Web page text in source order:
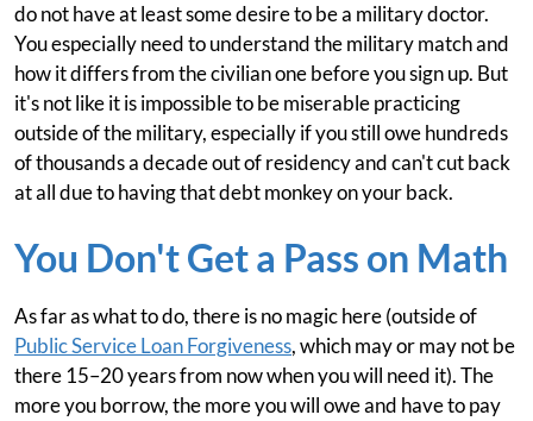
do not have at least some desire to be a military doctor.
You especially need to understand the military match and
how it differs from the civilian one before you sign up. But
it's not like it is impossible to be miserable practicing
outside of the military, especially if you still owe hundreds
of thousands a decade out of residency and can't cut back
at all due to having that debt monkey on your back.
You Don't Get a Pass on Math
As far as what to do, there is no magic here (outside of
Public Service Loan Forgiveness, which may or may not be
there 15–20 years from now when you will need it). The
more you borrow, the more you will owe and have to pay